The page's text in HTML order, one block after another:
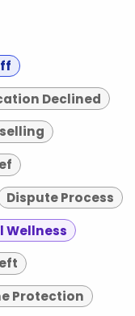
Declined
Dispute Process
Wellness
Protection